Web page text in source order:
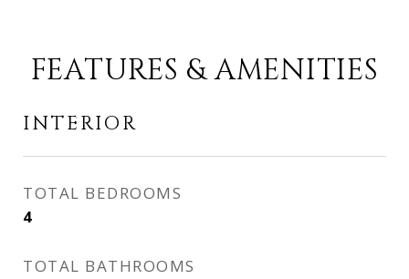
FEATURES & AMENITIES
INTERIOR
TOTAL BEDROOMS
4
TOTAL BATHROOMS